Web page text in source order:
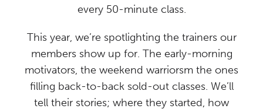
every 50-minute class.
This year, we’re spotlighting the trainers our
members show up for. The early-morning
motivators, the weekend warriorsm the ones
filling back-to-back sold-out classes. We’ll
tell their stories; where they started, how